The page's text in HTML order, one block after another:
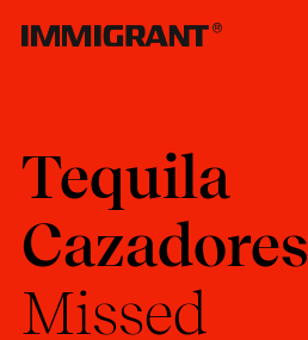
Tequila
Cazadores
Missed